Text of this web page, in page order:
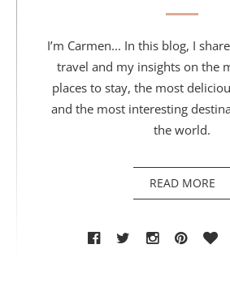
I’m Carmen... In this blog, I
travel and my insights on the
places to stay, the most
and the most interesting
the world.
READ MORE